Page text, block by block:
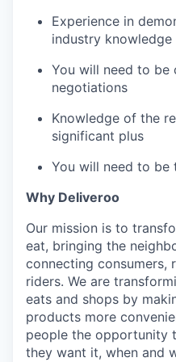
Experience in
industry
You will need to
negotiations
Knowledge of the
significant plus
You will need to be
Why Deliveroo
Our mission is to
eat, bringing the
connecting consumers,
riders. We are
eats and shops by
products more
people the opportunity
they want it, when and